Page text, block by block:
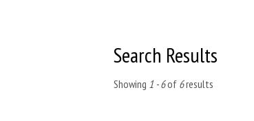
Search Results
Showing 1 - 6of 6results